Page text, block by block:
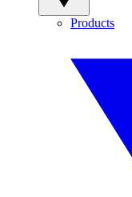
Products